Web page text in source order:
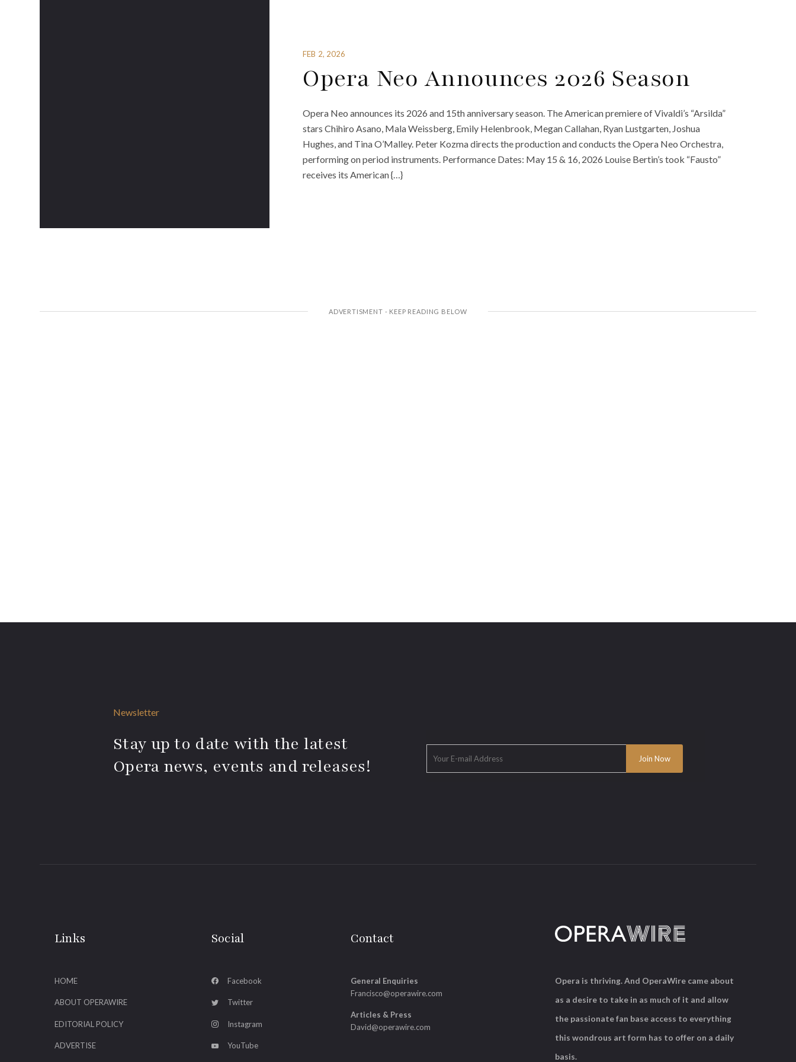
FEB 2, 2026
Opera Neo Announces 2026 Season
Opera Neo announces its 2026 and 15th anniversary season. The American premiere of Vivaldi’s “Arsilda”
stars Chihiro Asano, Mala Weissberg, Emily Helenbrook, Megan Callahan, Ryan Lustgarten, Joshua
Hughes, and Tina O’Malley. Peter Kozma directs the production and conducts the Opera Neo Orchestra,
performing on period instruments. Performance Dates: May 15 & 16, 2026 Louise Bertin’s took “Fausto”
receives its American {…}
Newsletter
Stay up to date with the latest
Opera news, events and releases!
Links
HOME
ABOUT OPERAWIRE
EDITORIAL POLICY
ADVERTISE
Social
Facebook
Twitter
Instagram
YouTube
Contact
General Enquiries
Francisco@operawire.com
Articles & Press
David@operawire.com
Opera is thriving. And OperaWire came about
as a desire to take in as much of it and allow
the passionate fan base access to everything
this wondrous art form has to offer on a daily
basis.